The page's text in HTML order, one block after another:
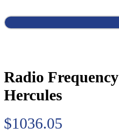
Radio
Hercules
$1036.05